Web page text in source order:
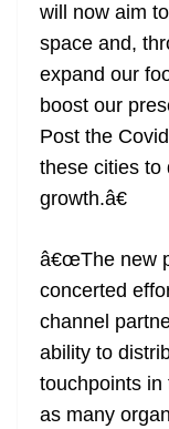
will now aim
space and,
expand our
boost our
Post the
these cities to
growth.â€
â€œThe new
concerted
channel
ability to
touchpoints in
as many